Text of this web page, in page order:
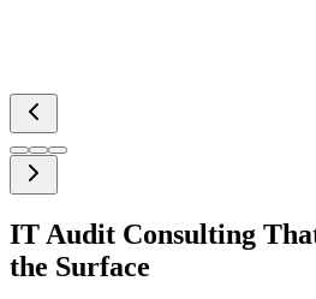
IT Audit Consulting
the Surface